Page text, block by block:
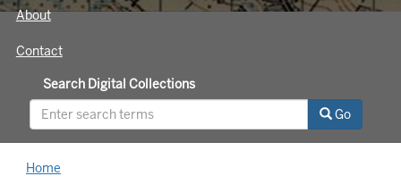
north as Scandinavia, as far west as Germany
id=3003eaf8107048aeabd74b74a1481cb4).
This project was supported by a Digitizing
Hidden Collections grant from the Council on
Library and Information Resources (CLIR). The
About
Contact
Search Digital Collections
Go
Home